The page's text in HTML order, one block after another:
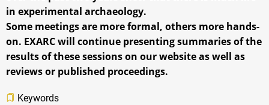
in experimental archaeology.
Some meetings are more formal, others more hands-
on. EXARC will continue presenting summaries of the
results of these sessions on our website as well as
reviews or published proceedings.
Keywords